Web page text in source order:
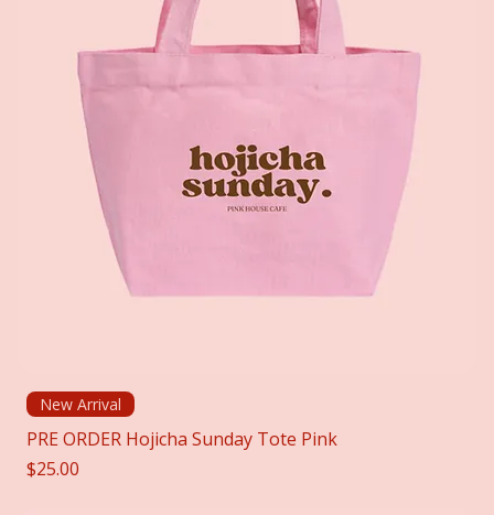
New Arrival
PRE ORDER Hojicha Sunday Tote Pink
Price
$25.00